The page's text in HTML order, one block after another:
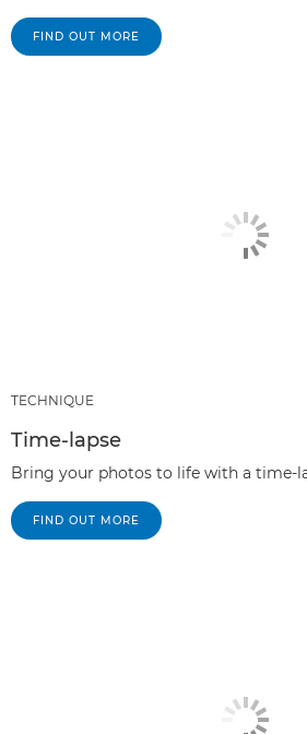
FIND OUT MORE
TECHNIQUE
Time-lapse
Bring your photos to life with a time-
FIND OUT MORE